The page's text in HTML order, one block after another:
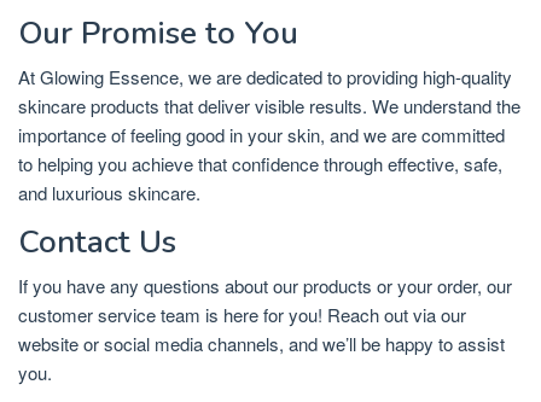
Our Promise to You
At Glowing Essence, we are dedicated to providing high-quality
skincare products that deliver visible results. We understand the
importance of feeling good in your skin, and we are committed
to helping you achieve that confidence through effective, safe,
and luxurious skincare.
Contact Us
If you have any questions about our products or your order, our
customer service team is here for you! Reach out via our
website or social media channels, and we’ll be happy to assist
you.